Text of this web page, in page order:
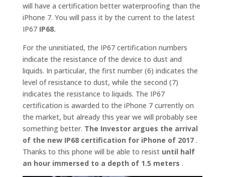
will have a certification better waterproofing than the
iPhone 7. You will pass it by the current to the latest
IP67 IP68.
For the uninitiated, the IP67 certification numbers
indicate the resistance of the device to dust and
liquids. In particular, the first number (6) indicates the
level of resistance to dust, while the second (7)
indicates the resistance to liquids. The IP67
certification is awarded to the iPhone 7 currently on
the market, but already this year we will probably see
something better. The Investor argues the arrival
of the new IP68 certification for iPhone of 2017.
Thanks to this phone will be able to resist until half
an hour immersed to a depth of 1.5 meters .